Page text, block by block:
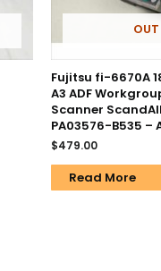
Fujitsu fi-6670A
A3 ADF
Scanner
PA03576-B535 –
$479.00
Read More